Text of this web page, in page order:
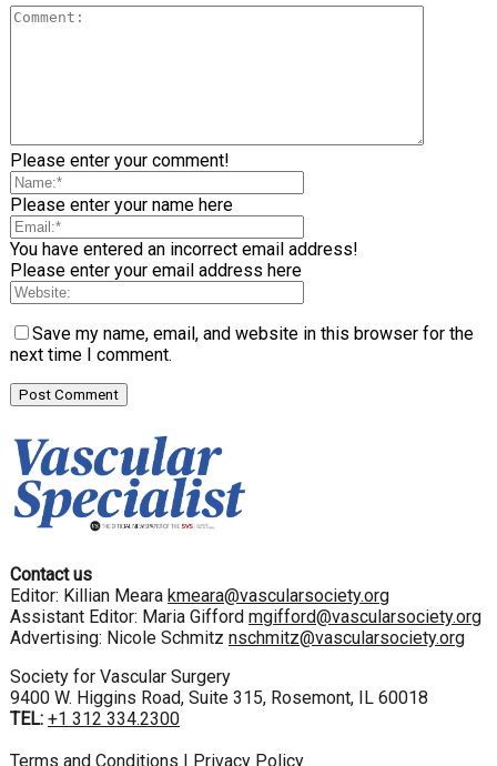
Please enter your comment!
Please enter your name here
You have entered an incorrect email address!
Please enter your email address here
Save my name, email, and website in this browser for the
next time I comment.
Contact us
Editor: Killian Meara kmeara@vascularsociety.org
Assistant Editor: Maria Gifford mgifford@vascularsociety.org
Advertising: Nicole Schmitz nschmitz@vascularsociety.org
Society for Vascular Surgery
9400 W. Higgins Road, Suite 315, Rosemont, IL 60018
TEL: +1 312 334.2300
Terms and Conditions | Privacy Policy